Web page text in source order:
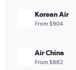
Korean Air
From $904
Air China
From $882